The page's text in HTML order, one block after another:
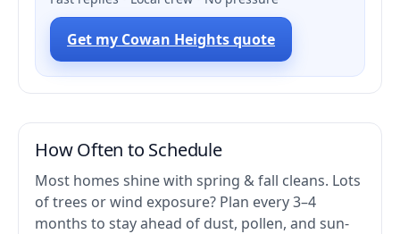
Get my Cowan Heights quote
How Often to Schedule
Most homes shine with spring & fall cleans. Lots
of trees or wind exposure? Plan every 3–4
months to stay ahead of dust, pollen, and sun-